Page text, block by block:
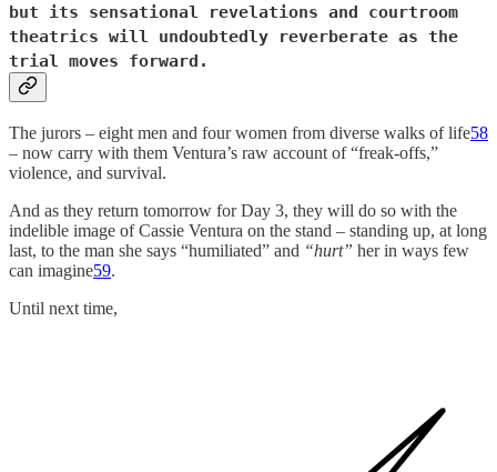
but its sensational revelations and courtroom
theatrics will undoubtedly reverberate as the
trial moves forward.
The jurors – eight men and four women from diverse walks of life58
– now carry with them Ventura’s raw account of “freak-offs,”
violence, and survival.
And as they return tomorrow for Day 3, they will do so with the
indelible image of Cassie Ventura on the stand – standing up, at long
last, to the man she says “humiliated” and “hurt” her in ways few
can imagine59.
Until next time,